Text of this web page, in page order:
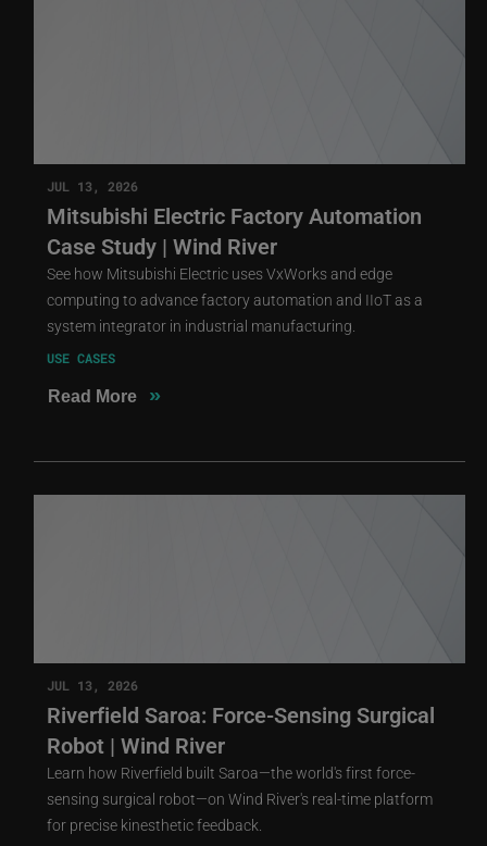
JUL 13, 2026
Mitsubishi Electric Factory Automation
Case Study | Wind River
See how Mitsubishi Electric uses VxWorks and edge
computing to advance factory automation and IIoT as a
system integrator in industrial manufacturing.
USE CASES
Read More »
JUL 13, 2026
Riverfield Saroa: Force-Sensing Surgical
Robot | Wind River
Learn how Riverfield built Saroa—the world's first force-
sensing surgical robot—on Wind River's real-time platform
for precise kinesthetic feedback.